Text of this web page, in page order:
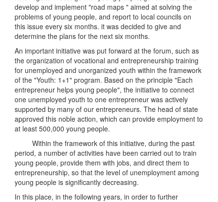
develop and implement "road maps " aimed at solving the
problems of young people, and report to local councils on
this issue every six months. it was decided to give and
determine the plans for the next six months.
An important initiative was put forward at the forum, such as
the organization of vocational and entrepreneurship training
for unemployed and unorganized youth within the framework
of the "Youth: 1+1" program. Based on the principle "Each
entrepreneur helps young people", the initiative to connect
one unemployed youth to one entrepreneur was actively
supported by many of our entrepreneurs. The head of state
approved this noble action, which can provide employment to
at least 500,000 young people.
Within the framework of this initiative, during the past
period, a number of activities have been carried out to train
young people, provide them with jobs, and direct them to
entrepreneurship, so that the level of unemployment among
young people is significantly decreasing.
In this place, in the following years, in order to further